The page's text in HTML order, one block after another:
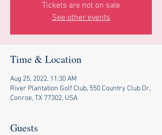
Tickets are not on sale
See other events
Time & Location
Aug 25, 2022, 11:30 AM
River Plantation Golf Club, 550 Country Club Dr,
Conroe, TX 77302, USA
Guests